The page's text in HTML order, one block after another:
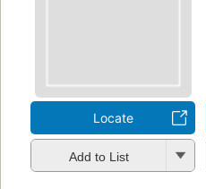
Locate
Add to List